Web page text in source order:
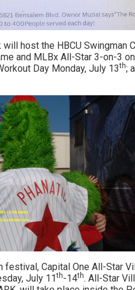
host the HBCU Swingman
and MLBx All-Star 3-on-3
Day Monday, July 13th;
festival, Capital One All-Star
July 11th-14th. All-Star